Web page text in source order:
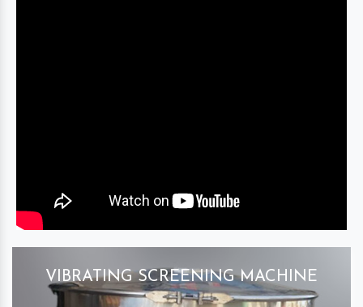
VIBRATING SCREENING MACHINE